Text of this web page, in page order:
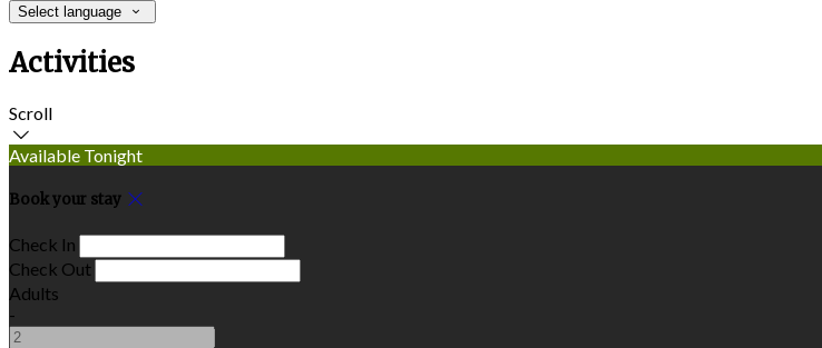
Select language
Activities
Scroll
Available Tonight
Book your stay
Check In
Check Out
Adults
-